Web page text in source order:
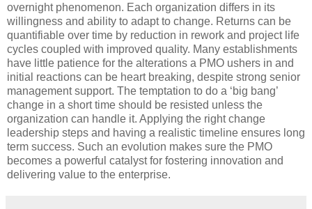
overnight phenomenon. Each organization differs in its
willingness and ability to adapt to change. Returns can be
quantifiable over time by reduction in rework and project life
cycles coupled with improved quality. Many establishments
have little patience for the alterations a PMO ushers in and
initial reactions can be heart breaking, despite strong senior
management support. The temptation to do a ‘big bang’
change in a short time should be resisted unless the
organization can handle it. Applying the right change
leadership steps and having a realistic timeline ensures long
term success. Such an evolution makes sure the PMO
becomes a powerful catalyst for fostering innovation and
delivering value to the enterprise.